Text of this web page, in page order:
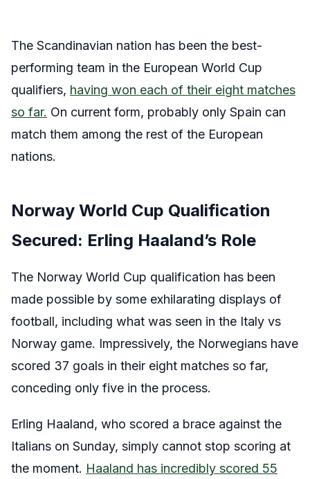
The Scandinavian nation has been the best-
performing team in the European World Cup
qualifiers, having won each of their eight matches
so far. On current form, probably only Spain can
match them among the rest of the European
nations.
Norway World Cup Qualification
Secured: Erling Haaland’s Role
The Norway World Cup qualification has been
made possible by some exhilarating displays of
football, including what was seen in the Italy vs
Norway game. Impressively, the Norwegians have
scored 37 goals in their eight matches so far,
conceding only five in the process.
Erling Haaland, who scored a brace against the
Italians on Sunday, simply cannot stop scoring at
the moment. Haaland has incredibly scored 55